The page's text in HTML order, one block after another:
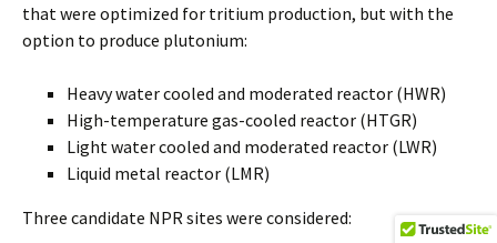
that were optimized for tritium production, but with the
option to produce plutonium:
Heavy water cooled and moderated reactor (HWR)
High-temperature gas-cooled reactor (HTGR)
Light water cooled and moderated reactor (LWR)
Liquid metal reactor (LMR)
Three candidate NPR sites were considered: